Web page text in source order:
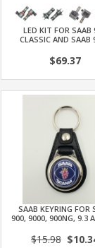
LED KIT FOR SAAB
CLASSIC AND SAAB
$69.37
SAAB KEYRING FOR
900, 9000, 900NG, 9.3
$15.98